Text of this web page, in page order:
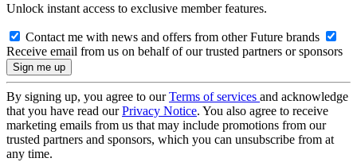
Unlock instant access to exclusive member features.
Contact me with news and offers from other Future brands
Receive email from us on behalf of our trusted partners or sponsors
By signing up, you agree to ourTerms of services and acknowledge
that you have read ourPrivacy Notice. You also agree to receive
marketing emails from us that may include promotions from our
trusted partners and sponsors, which you can unsubscribe from at
any time.